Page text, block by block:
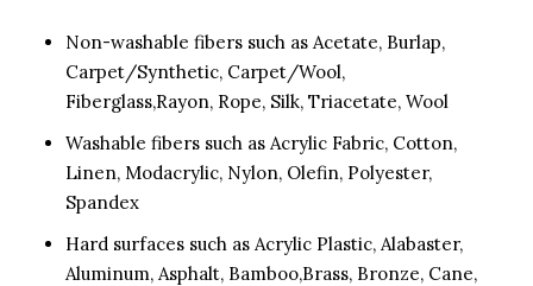
Non-washable fibers such as Acetate, Burlap,
Carpet/Synthetic, Carpet/Wool,
Fiberglass,Rayon, Rope, Silk, Triacetate, Wool
Washable fibers such as Acrylic Fabric, Cotton,
Linen, Modacrylic, Nylon, Olefin, Polyester,
Spandex
Hard surfaces such as Acrylic Plastic, Alabaster,
Aluminum, Asphalt, Bamboo,Brass, Bronze, Cane,